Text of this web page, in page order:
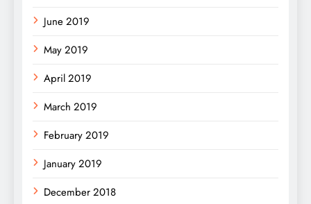
June 2019
May 2019
April 2019
March 2019
February 2019
January 2019
December 2018